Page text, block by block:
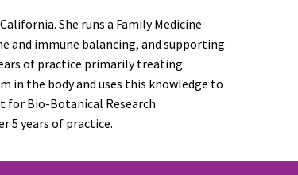
She runs a Family Medicine
and immune balancing, and supporting
of practice primarilytreating
in the body and uses this knowledge to
for Bio-Botanical Research
5 years of practice.